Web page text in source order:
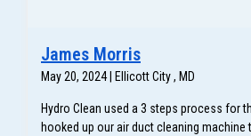
James Morris
May 20, 2024 | Ellicott City , MD
Hydro Clean used a 3 steps process for
hooked up our air duct cleaning machine